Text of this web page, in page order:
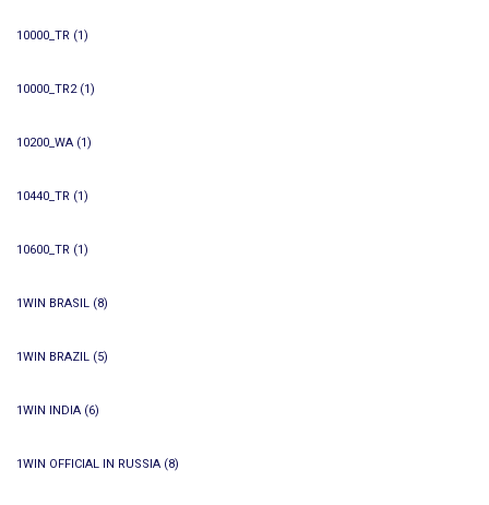
10000_TR (1)
10000_TR2(1)
10200_WA (1)
10440_TR (1)
10600_TR (1)
1WIN BRASIL (8)
1WIN BRAZIL (5)
1WIN INDIA (6)
1WIN OFFICIAL IN RUSSIA (8)